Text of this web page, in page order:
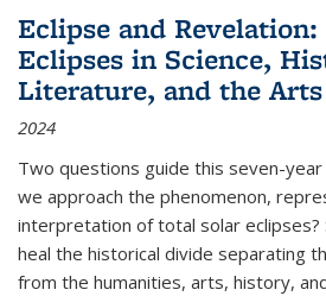
Eclipse and
Eclipses in Science,
Literature, and the Arts
2024
Two questions guide this seven-
we approach the phenomenon,
interpretation of total solar eclipses?
heal the historical divide separating
from the humanities, arts, history,